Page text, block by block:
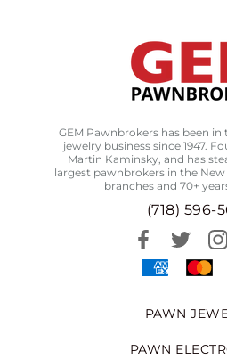
GEM Pawnbrokers has been
jewelry business since 1947.
Martin Kaminsky, and has
largest pawnbrokers in the
branches and 70+
(718) 596-
PAWN
PAWN